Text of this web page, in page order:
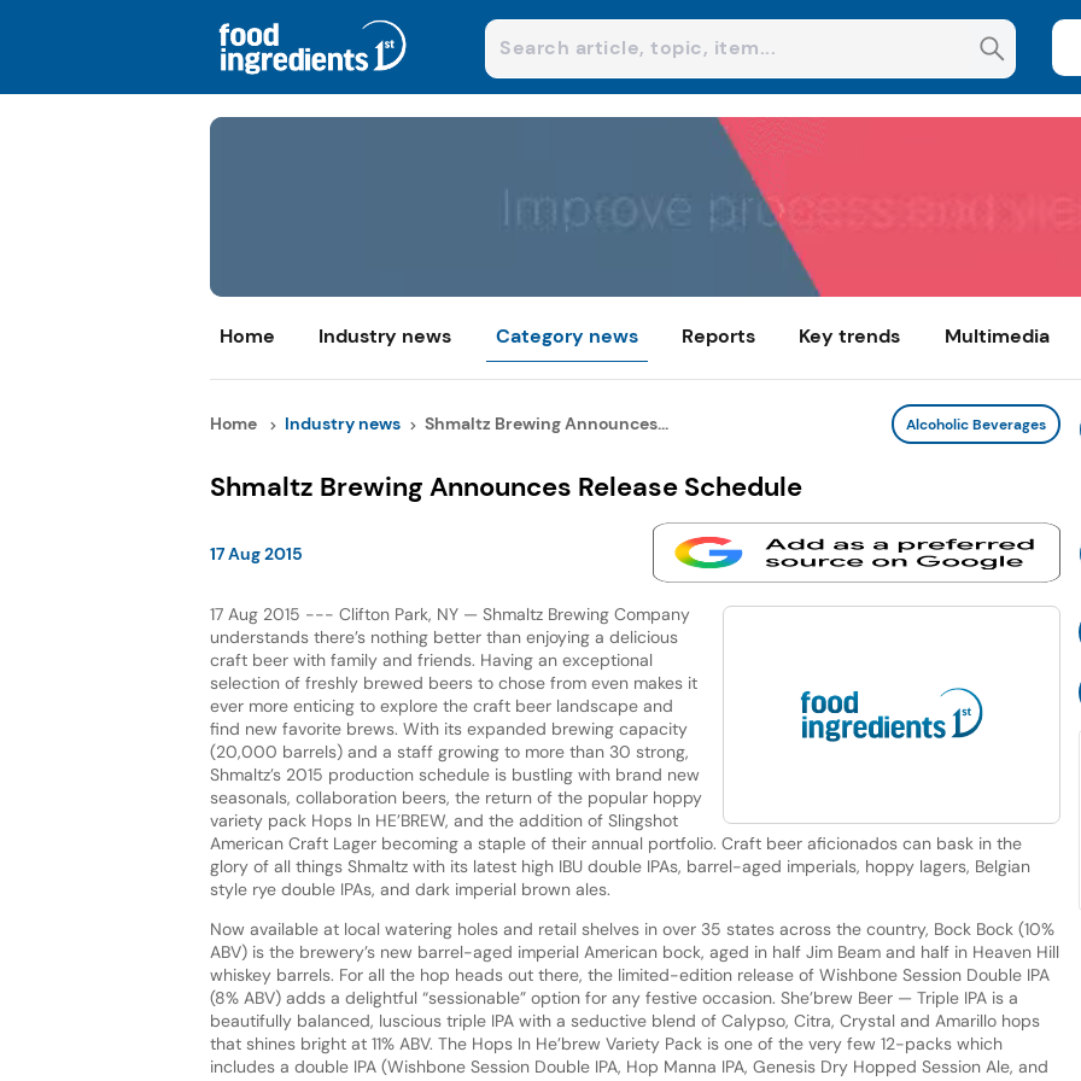
Home Industry news Category news Reports Key trends Multimedia
Home Industry news Shmaltz Brewing Announces... Alcoholic Beverages
Shmaltz Brewing Announces Release Schedule
17 Aug 2015
17 Aug 2015 --- Clifton Park, NY — Shmaltz Brewing Company
understands there’s nothing better than enjoying a delicious
craft beer with family and friends. Having an exceptional
selection of freshly brewed beers to chose from even makes it
ever more enticing to explore the craft beer landscape and
find new favorite brews. With its expanded brewing capacity
(20,000 barrels) and a staff growing to more than 30 strong,
Shmaltz’s 2015 production schedule is bustling with brand new
seasonals, collaboration beers, the return of the popular hoppy
variety pack Hops In HE’BREW, and the addition of Slingshot
American Craft Lager becoming a staple of their annual portfolio. Craft beer aficionados can bask in the
glory of all things Shmaltz with its latest high IBU double IPAs, barrel-aged imperials, hoppy lagers, Belgian
style rye double IPAs, and dark imperial brown ales.
Now available at local watering holes and retail shelves in over 35 states across the country, Bock Bock (10%
ABV) is the brewery’s new barrel-aged imperial American bock, aged in half Jim Beam and half in Heaven Hill
whiskey barrels. For all the hop heads out there, the limited-edition release of Wishbone Session Double IPA
(8% ABV) adds a delightful “sessionable” option for any festive occasion. She’brew Beer — Triple IPA is a
beautifully balanced, luscious triple IPA with a seductive blend of Calypso, Citra, Crystal and Amarillo hops
that shines bright at 11% ABV. The Hops In He’brew Variety Pack is one of the very few 12-packs which
includes a double IPA (Wishbone Session Double IPA, Hop Manna IPA, Genesis Dry Hopped Session Ale, and